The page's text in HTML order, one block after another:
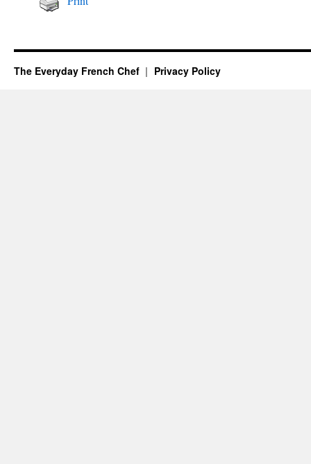
The Everyday French Chef Privacy Policy